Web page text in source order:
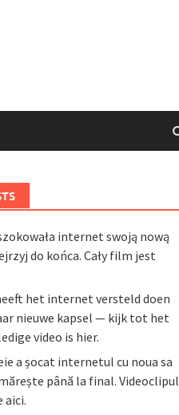
internet swoją nową
do końca. Cały film jest
het internet versteld doen
nieuwe kapsel — kijk tot het
video is hier.
a șocat internetul cu noua sa
până la final. Videoclipul
aici.